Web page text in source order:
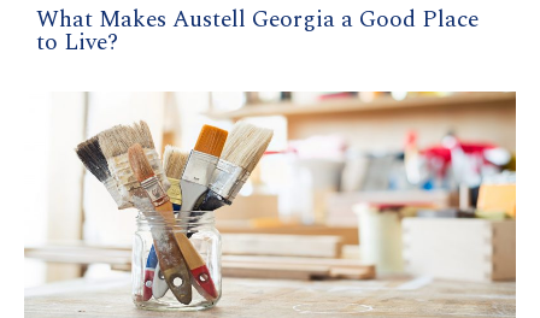
What Makes Austell Georgia a Good Place
to Live?